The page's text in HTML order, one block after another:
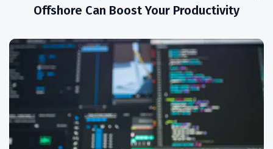
Offshore Can Boost Your Productivity